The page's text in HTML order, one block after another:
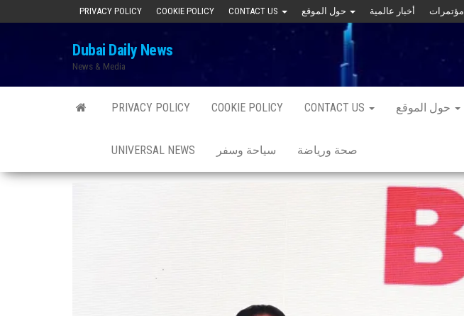
PRIVACY POLICY COOKIE POLICY CONTACT US أخبار عالمية مؤتمرات
Dubai Daily News
News & Media
PRIVACY POLICY COOKIE POLICY CONTACT US
UNIVERSAL NEWS سياحة وسفر صحة ورياضة